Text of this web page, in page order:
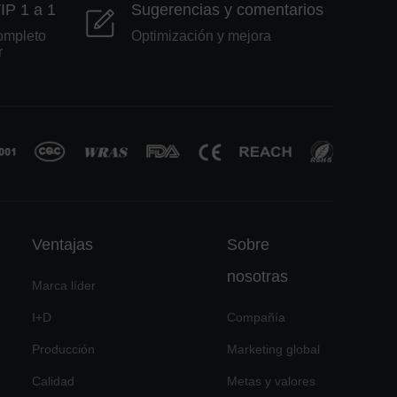
1 a 1 Sugerencias y comentarios
Optimización y mejora
Ventajas
Marca líder
I+D
Producción
Calidad
Sobre
nosotras
Compañía
Marketing global
Metas y valores